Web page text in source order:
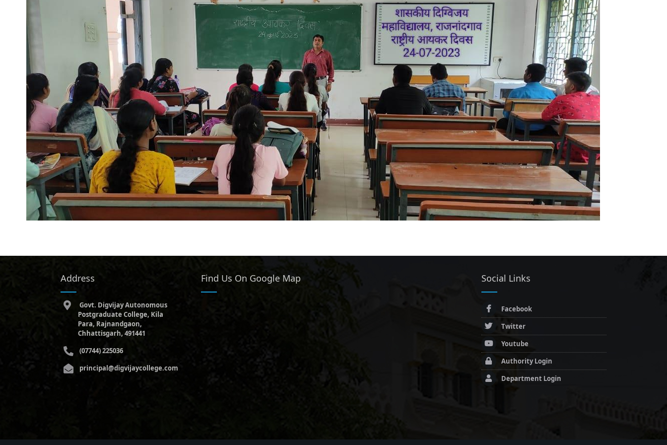
Address
Govt. Digvijay Autonomous
Postgraduate College, Kila
Para, Rajnandgaon,
Chhattisgarh, 491441
(07744) 225036
principal@digvijaycollege.com
Find Us On Google Map Social Links
Facebook
Twitter
Youtube
Authority Login
Department Login